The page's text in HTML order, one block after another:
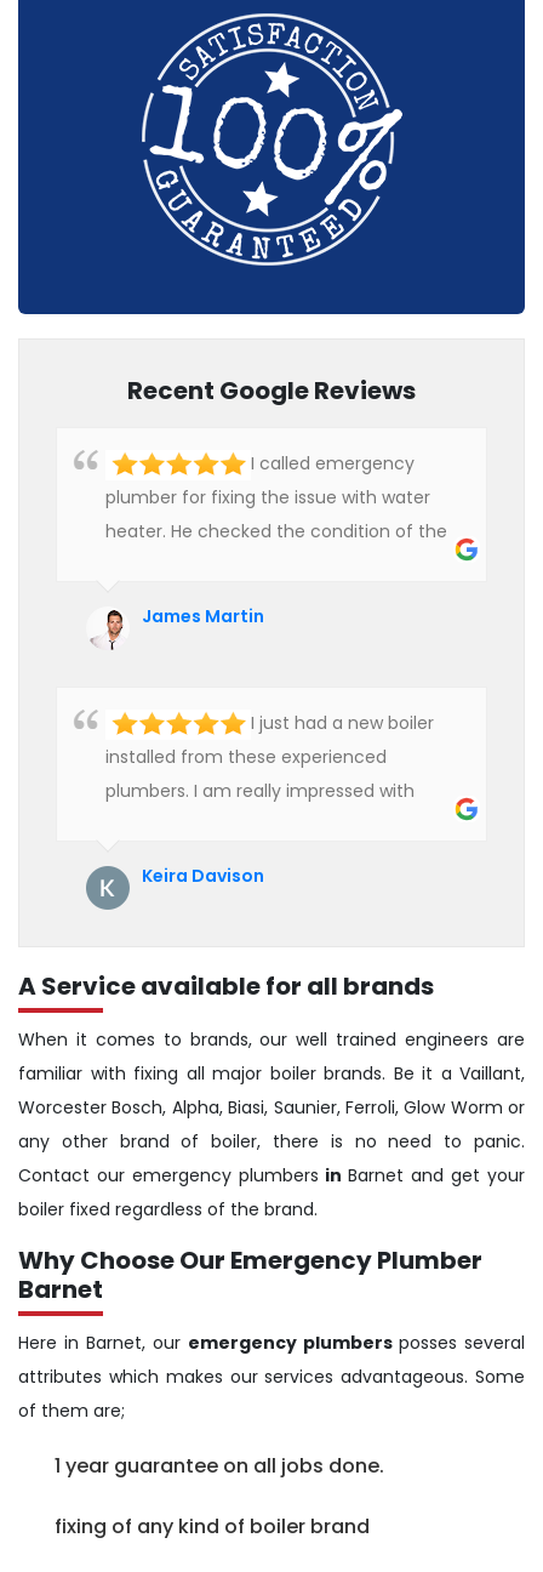
Recent Google Reviews
I called emergency
plumber for fixing the issue with water
heater. He checked the condition of the
hire professional plumbers for our work.
James Martin
I just had a new boiler
installed from these experienced
plumbers. I am really impressed with
Keira Davison
A Service available for all brands
When it comes to brands, our well trained engineers are
familiar with fixing all major boiler brands. Be it a Vaillant,
Worcester Bosch, Alpha, Biasi, Saunier, Ferroli, Glow Worm or
any other brand of boiler, there is no need to panic.
Contact our emergency plumbers in Barnet and get your
boiler fixed regardless of the brand.
Why Choose Our Emergency Plumber
Barnet
Here in Barnet, our emergency plumbers posses several
attributes which makes our services advantageous. Some
of them are;
1 year guarantee on all jobs done.
fixing of any kind of boiler brand